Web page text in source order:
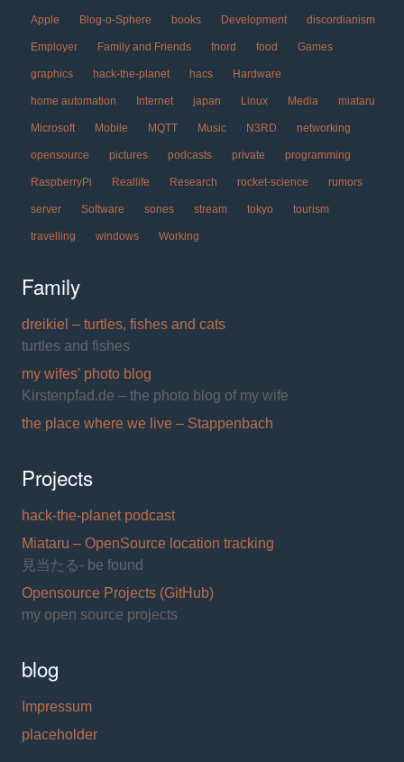
Apple Blog-o-Sphere books Development discordianism
Employer Family and Friends fnord food Games
graphics hack-the-planet hacs Hardware
home automation Internet japan Linux Media miataru
Microsoft Mobile MQTT Music N3RD networking
opensource pictures podcasts private programming
RaspberryPi Reallife Research rocket-science rumors
server Software sones stream tokyo tourism
travelling windows Working
Family
dreikiel – turtles, fishes and cats
turtles and fishes
my wifes' photo blog
Kirstenpfad.de – the photo blog of my wife
the place where we live – Stappenbach
Projects
hack-the-planet podcast
Miataru – OpenSource location tracking
見当たる- be found
Opensource Projects (GitHub)
my open source projects
blog
Impressum
placeholder